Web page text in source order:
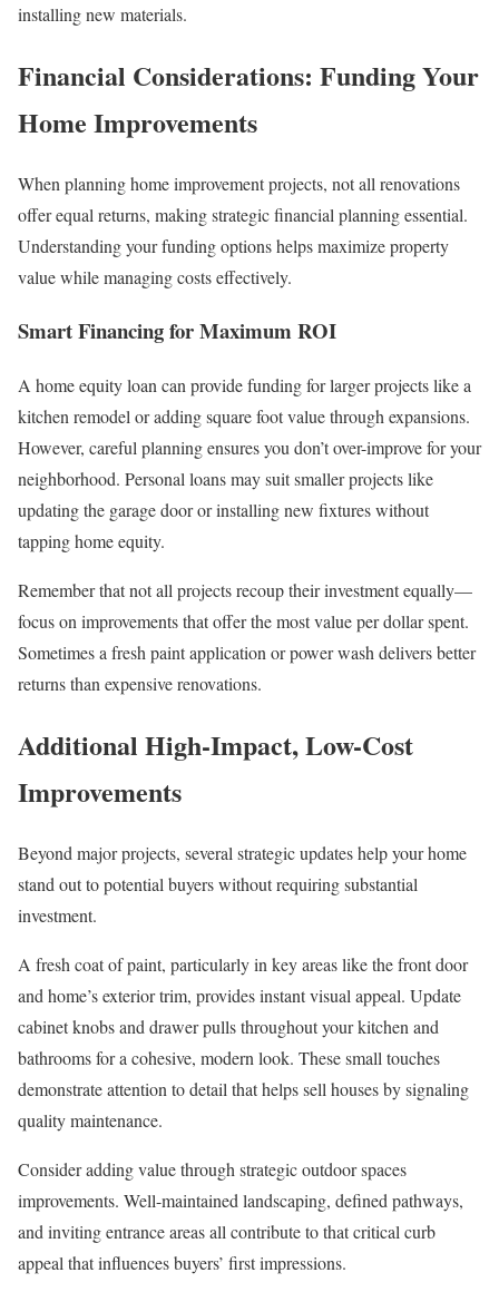
installing new materials.
Financial Considerations: Funding Your
Home Improvements
When planning home improvement projects, not all renovations
offer equal returns, making strategic financial planning essential.
Understanding your funding options helps maximize property
value while managing costs effectively.
Smart Financing for Maximum ROI
A home equity loan can provide funding for larger projects like a
kitchen remodel or adding square foot value through expansions.
However, careful planning ensures you don’t over-improve for your
neighborhood. Personal loans may suit smaller projects like
updating the garage door or installing new fixtures without
tapping home equity.
Remember that not all projects recoup their investment equally—
focus on improvements that offer the most value per dollar spent.
Sometimes a fresh paint application or power wash delivers better
returns than expensive renovations.
Additional High-Impact, Low-Cost
Improvements
Beyond major projects, several strategic updates help your home
stand out to potential buyers without requiring substantial
investment.
A fresh coat of paint, particularly in key areas like the front door
and home’s exterior trim, provides instant visual appeal. Update
cabinet knobs and drawer pulls throughout your kitchen and
bathrooms for a cohesive, modern look. These small touches
demonstrate attention to detail that helps sell houses by signaling
quality maintenance.
Consider adding value through strategic outdoor spaces
improvements. Well-maintained landscaping, defined pathways,
and inviting entrance areas all contribute to that critical curb
appeal that influences buyers’ first impressions.